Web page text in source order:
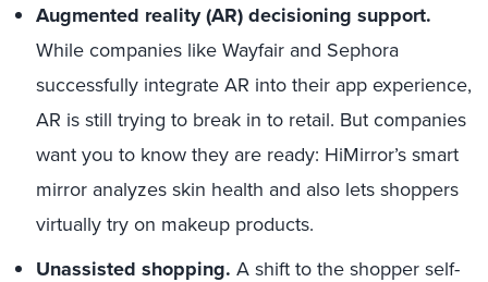
Augmented reality (AR) decisioning support.
While companies like Wayfair and Sephora
successfully integrate AR into their app experience,
AR is still trying to break in to retail. But companies
want you to know they are ready: HiMirror’s smart
mirror analyzes skin health and also lets shoppers
virtually try on makeup products.
Unassisted shopping. A shift to the shopper self-